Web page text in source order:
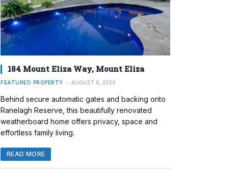
184 Mount Eliza Way, Mount Eliza
FEATURED PROPERTY AUGUST 6, 2026
Behind secure automatic gates and backing onto
Ranelagh Reserve, this beautifully renovated
weatherboard home offers privacy, space and
effortless family living.
READ MORE